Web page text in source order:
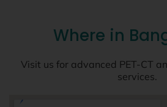
Where in
Visit us for advanced PET-CT
services.